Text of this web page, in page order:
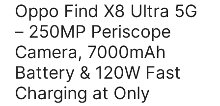
Oppo Find X8 Ultra 5G
– 250MP Periscope
Camera, 7000mAh
Battery & 120W Fast
Charging at Only